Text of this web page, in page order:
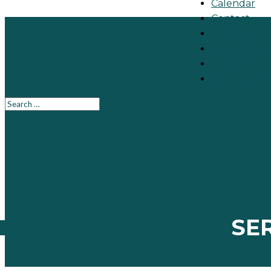
Calendar
Contact